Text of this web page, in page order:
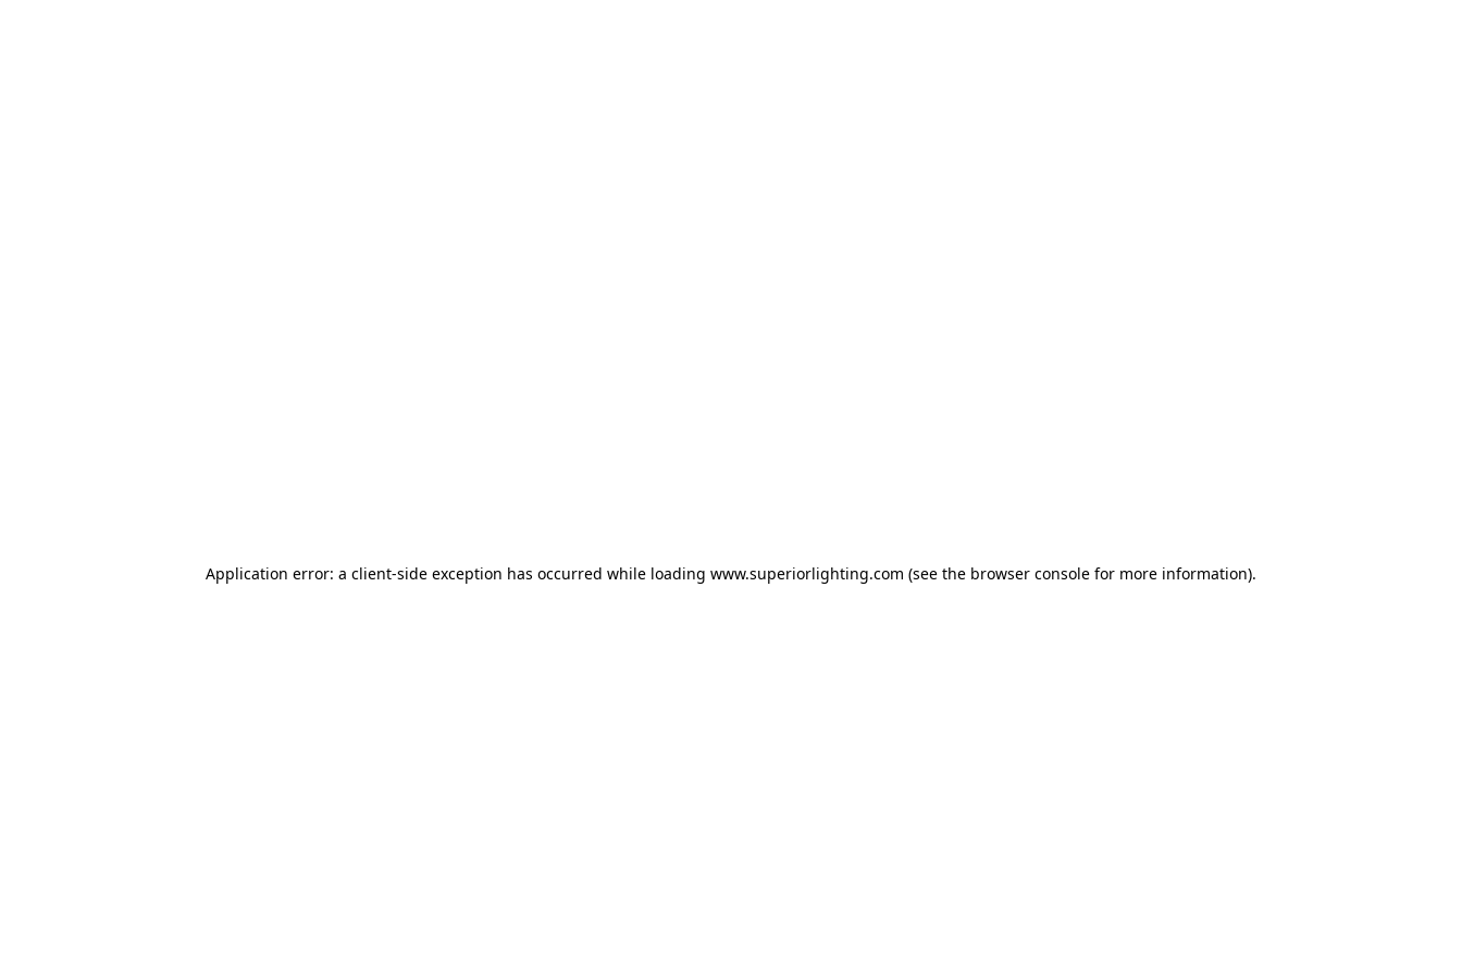
Application error: a client-side exception has occurred while loading www.superiorlighting.com (see the browser console for more information).